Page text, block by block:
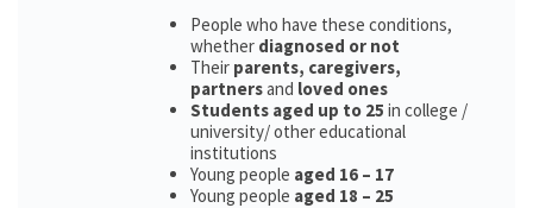
People who have these conditions,
whether diagnosed or not
Their parents, caregivers,
partnersand loved ones
Students aged up to 25 in college /
university/ other educational
institutions
Young people aged 16 – 17
Young people aged 18 – 25